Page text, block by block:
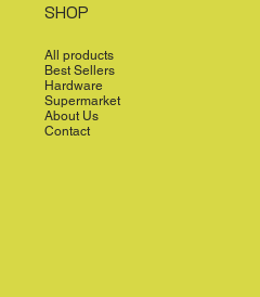
SHOP
All products
Best Sellers
Hardware
Supermarket
About Us
Contact